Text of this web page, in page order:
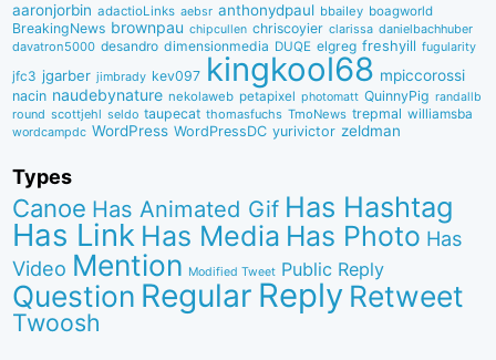
aaronjorbin adactioLinks aebsr anthonydpaul bbaiIey boagworld
BreakingNews brownpau chipcullen chriscoyier clarissa danielbachhuber
davatron5000 desandro dimensionmedia DUQE elgreg freshyill fugularity
jfc3 jgarber jimbrady kev097 kingkool68 mpiccorossi
nacin naudebynature nekolaweb petapixel photomatt QuinnyPig randallb
round scottjehl seldo taupecat thomasfuchs TmoNews trepmal williamsba
wordcampdc WordPress WordPressDC yurivictor zeldman
Types
Canoe Has Animated Gif Has Hashtag
Has Link Has Media Has Photo Has
Video Mention Modified Tweet Public Reply
Question Regular Reply Retweet
Twoosh